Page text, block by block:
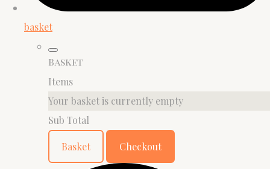
basket
Basket
Items
Your basket is currently empty
Sub Total
Basket Checkout